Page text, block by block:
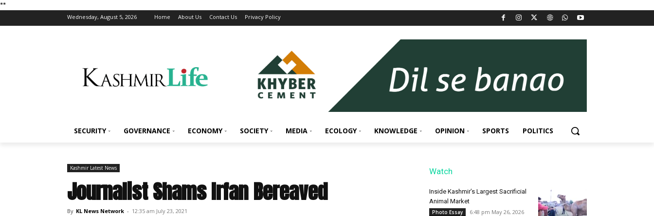
**
Wednesday, August 5, 2026 Home About Us Contact Us Privacy Policy
SECURITY GOVERNANCE ECONOMY SOCIETY MEDIA ECOLOGY KNOWLEDGE OPINION SPORTS POLITICS
Kashmir Latest News
Journalist Shams Irfan Bereaved
By KL News Network - 12:35 am July 23, 2021
Watch
Inside Kashmir’s Largest Sacrificial
Animal Market
Photo Essay 6:48 pm May 26, 2026